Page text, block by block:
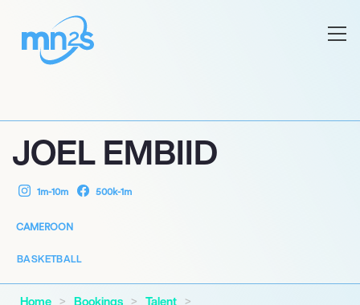
JOEL EMBIID
1m-10m 500k-1m
CAMEROON
BASKETBALL
Home Bookings
Talent